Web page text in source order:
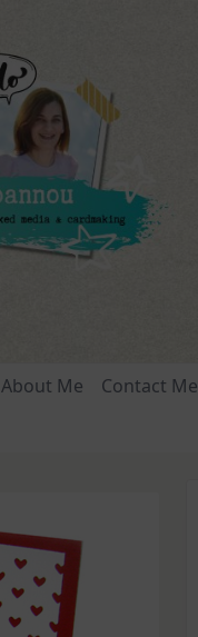
About Me
Contact Me